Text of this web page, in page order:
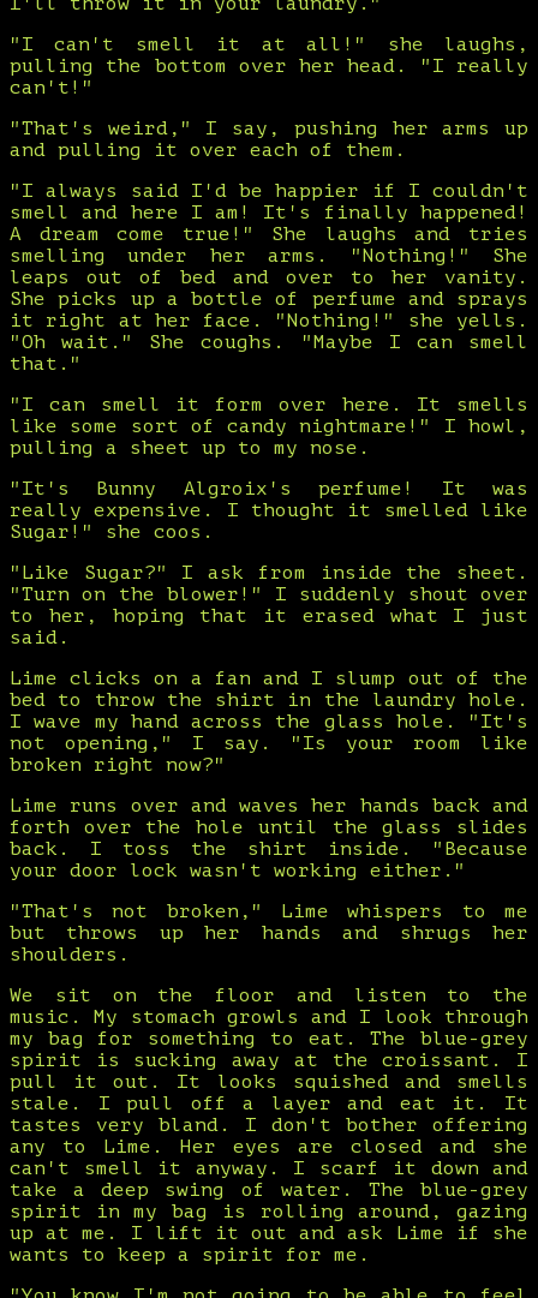
"I can't smell it at all!" she laughs,
pulling the bottom over her head. "I really
can't!"
"That's weird," I say, pushing her arms up
and pulling it over each of them.
"I always said I'd be happier if I couldn't
smell and here I am! It's finally happened!
A dream come true!" She laughs and tries
smelling under her arms. "Nothing!" She
leaps out of bed and over to her vanity.
She picks up a bottle of perfume and sprays
it right at her face. "Nothing!" she yells.
"Oh wait." She coughs. "Maybe I can smell
that."
"I can smell it form over here. It smells
like some sort of candy nightmare!" I howl,
pulling a sheet up to my nose.
"It's Bunny Algroix's perfume! It was
really expensive. I thought it smelled like
Sugar!" she coos.
"Like Sugar?" I ask from inside the sheet.
"Turn on the blower!" I suddenly shout over
to her, hoping that it erased what I just
said.
Lime clicks on a fan and I slump out of the
bed to throw the shirt in the laundry hole.
I wave my hand across the glass hole. "It's
not opening," I say. "Is your room like
broken right now?"
Lime runs over and waves her hands back and
forth over the hole until the glass slides
back. I toss the shirt inside. "Because
your door lock wasn't working either."
"That's not broken," Lime whispers to me
but throws up her hands and shrugs her
shoulders.
We sit on the floor and listen to the
music. My stomach growls and I look through
my bag for something to eat. The blue-grey
spirit is sucking away at the croissant. I
pull it out. It looks squished and smells
stale. I pull off a layer and eat it. It
tastes very bland. I don't bother offering
any to Lime. Her eyes are closed and she
can't smell it anyway. I scarf it down and
take a deep swing of water. The blue-grey
spirit in my bag is rolling around, gazing
up at me. I lift it out and ask Lime if she
wants to keep a spirit for me.